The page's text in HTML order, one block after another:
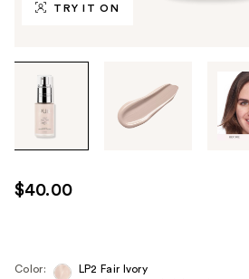
TRY IT ON
through
images
use
the
next
$40.00
Color:
LP2 Fair Ivory